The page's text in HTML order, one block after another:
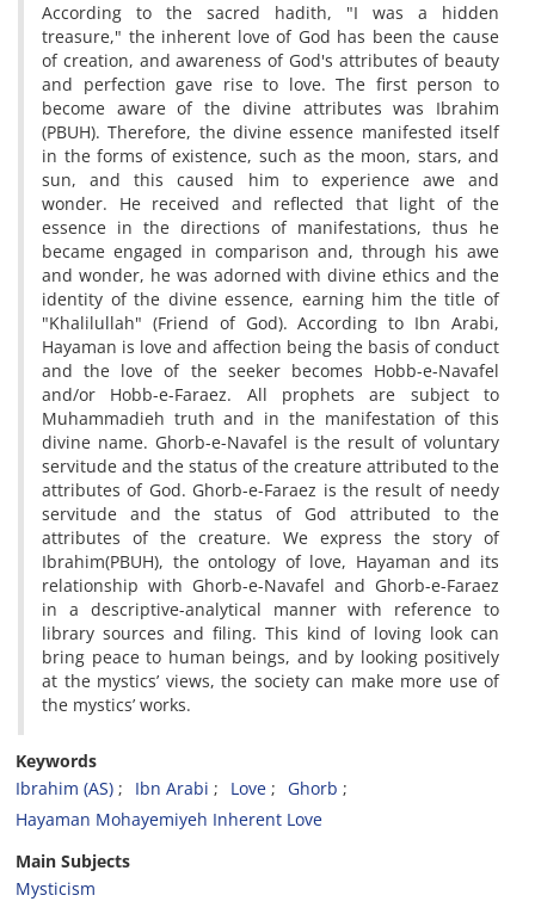
According to the sacred hadith, "I was a hidden
treasure," the inherent love of God has been the cause
of creation, and awareness of God's attributes of beauty
and perfection gave rise to love. The first person to
become aware of the divine attributes was Ibrahim
(PBUH). Therefore, the divine essence manifested itself
in the forms of existence, such as the moon, stars, and
sun, and this caused him to experience awe and
wonder. He received and reflected that light of the
essence in the directions of manifestations, thus he
became engaged in comparison and, through his awe
and wonder, he was adorned with divine ethics and the
identity of the divine essence, earning him the title of
"Khalilullah" (Friend of God). According to Ibn Arabi,
Hayaman is love and affection being the basis of conduct
and the love of the seeker becomes Hobb-e-Navafel
and/or Hobb-e-Faraez. All prophets are subject to
Muhammadieh truth and in the manifestation of this
divine name. Ghorb-e-Navafel is the result of voluntary
servitude and the status of the creature attributed to the
attributes of God. Ghorb-e-Faraez is the result of needy
servitude and the status of God attributed to the
attributes of the creature. We express the story of
Ibrahim(PBUH), the ontology of love, Hayaman and its
relationship with Ghorb-e-Navafel and Ghorb-e-Faraez
in a descriptive-analytical manner with reference to
library sources and filing. This kind of loving look can
bring peace to human beings, and by looking positively
at the mystics’ views, the society can make more use of
the mystics’ works.
Keywords
Ibrahim (AS)
Ibn Arabi Love
Ghorb
Hayaman Mohayemiyeh Inherent Love
Main Subjects
Mysticism